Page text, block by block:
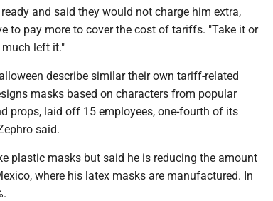
and said they would not charge him extra,
to pay more to cover the cost of tariffs. "Take it or
much left it."
describe similar their own tariff-related
masks based on characters from popular
props, laid off 15 employees, one-fourth of its
said.
plastic masks but said he is reducing the amount
where his latex masks are manufactured. In